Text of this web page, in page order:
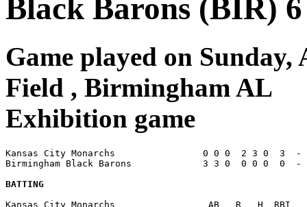
Black Barons (BIR) 6
Game played on
Field , Birmingham AL
Exhibition game
Kansas City Monarchs                0 0 0  2 3 0  3  -
Birmingham Black Barons             3 3 0  0 0 0  0  -
BATTING